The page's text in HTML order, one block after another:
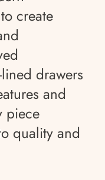
create
drawers
and
piece
quality and